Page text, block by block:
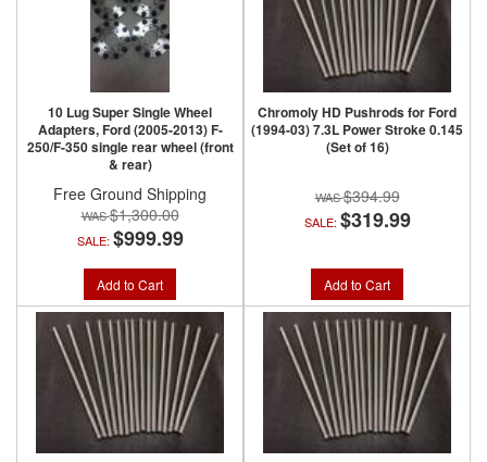
10 Lug Super Single Wheel
Adapters, Ford (2005-2013) F-
250/F-350 single rear wheel (front
& rear)
Free Ground Shipping
$1,300.00
SALE: $999.99
Add to Cart
Chromoly HD Pushrods for Ford
(1994-03) 7.3L Power Stroke 0.145
(Set of 16)
$394.99
SALE: $319.99
Add to Cart